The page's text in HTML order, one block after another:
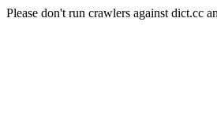
Please don't run crawlers against dict.cc